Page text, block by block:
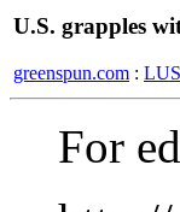
U.S. grapples
greenspun.com :
For